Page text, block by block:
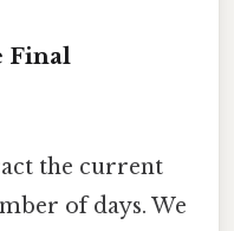
Final
the current
of days. We